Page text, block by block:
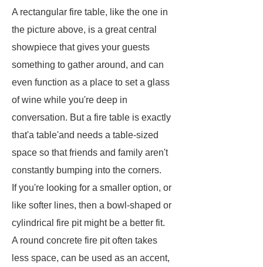
A rectangular fire table, like the one in
the picture above, is a great central
showpiece that gives your guests
something to gather around, and can
even function as a place to set a glass
of wine while you're deep in
conversation. But a fire table is exactly
that'a table'and needs a table-sized
space so that friends and family aren't
constantly bumping into the corners.
If you're looking for a smaller option, or
like softer lines, then a bowl-shaped or
cylindrical fire pit might be a better fit.
A round concrete fire pit often takes
less space, can be used as an accent,